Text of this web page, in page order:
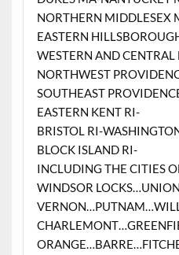
NORTHERN MIDDLESEX
EASTERN
WESTERN AND
NORTHWEST
SOUTHEAST
EASTERN KENT RI-
BRISTOL RI-
BLOCK ISLAND RI-
INCLUDING THE CITIES
WINDSOR